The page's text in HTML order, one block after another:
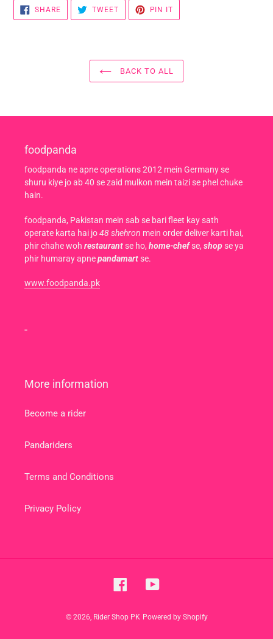
SHARESHARE
ON
FACEBOOK
TWEETTWEET
TWITTER
PIN IT
PINTEREST
BACK TO ALL
foodpanda
foodpanda ne apne operations 2012 mein Germany se
shuru kiye jo ab 40 se zaid mulkon mein taizi se phel chuke
hain.
foodpanda, Pakistan mein sab se bari fleet kay sath
operate karta hai jo48 shehron mein order deliver karti hai,
phir chahe woh restaurantse ho, home-chefse, shopse ya
phir humaray apnepandamartse.
www.foodpanda.pk
-
More information
Become a rider
Pandariders
Terms and Conditions
Privacy Policy
FacebookYouTube
© 2026, Rider Shop PK Powered by Shopify